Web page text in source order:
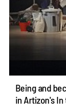
Being and
in Artizon's